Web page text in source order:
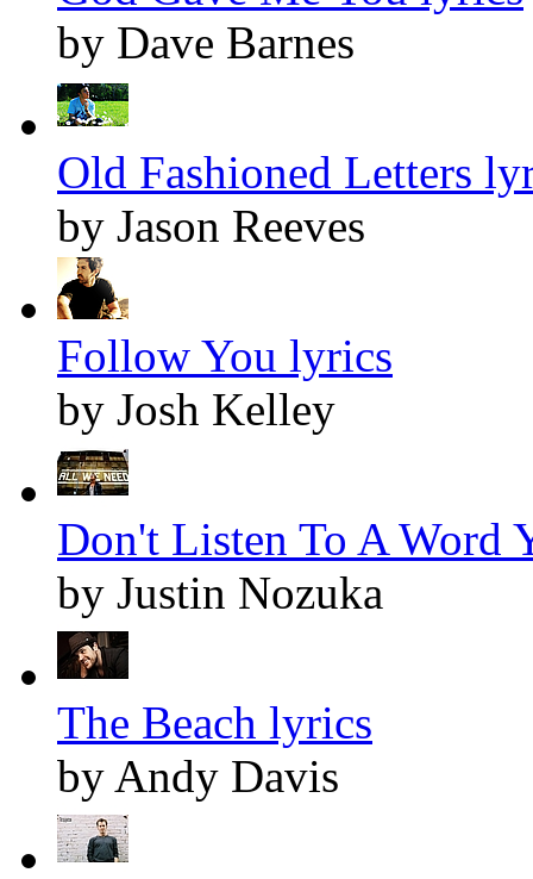
by Dave Barnes
Old Fashioned Letters
by Jason Reeves
Follow You lyrics
by Josh Kelley
Don't Listen To A Word
by Justin Nozuka
The Beach lyrics
by Andy Davis